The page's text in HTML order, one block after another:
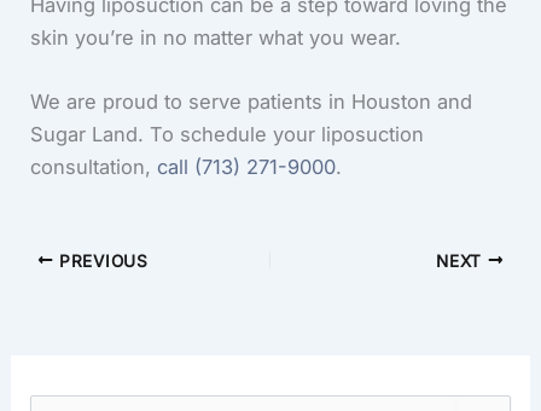
skin you’re in no matter what you wear.
We are proud to serve patients in Houston and
Sugar Land. To schedule your liposuction
consultation, call (713) 271-9000.
PREVIOUS NEXT